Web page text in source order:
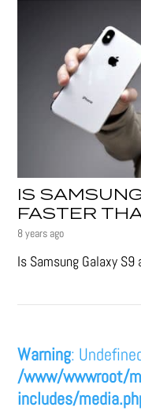
IS
FASTER
8 years ago
Is Samsung Galaxy
Warning:
/www/wwwroot/
includes/